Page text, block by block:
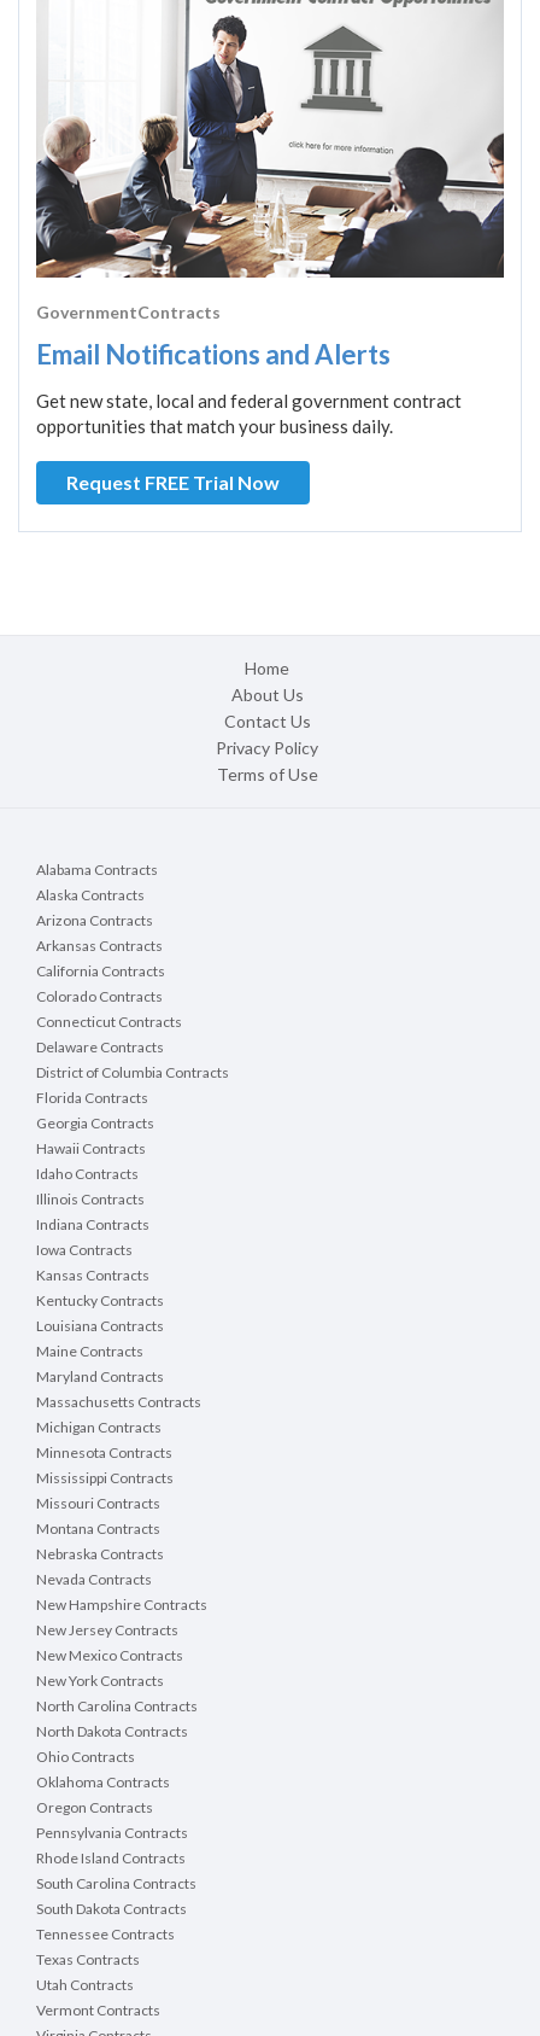
GovernmentContracts
Email Notifications and Alerts
Get new state, local and federal government contract
opportunities that match your business daily.
Request FREE Trial Now
Home
About Us
Contact Us
Privacy Policy
Terms of Use
Alabama Contracts
Alaska Contracts
Arizona Contracts
Arkansas Contracts
California Contracts
Colorado Contracts
Connecticut Contracts
Delaware Contracts
District of Columbia Contracts
Florida Contracts
Georgia Contracts
Hawaii Contracts
Idaho Contracts
Illinois Contracts
Indiana Contracts
Iowa Contracts
Kansas Contracts
Kentucky Contracts
Louisiana Contracts
Maine Contracts
Maryland Contracts
Massachusetts Contracts
Michigan Contracts
Minnesota Contracts
Mississippi Contracts
Missouri Contracts
Montana Contracts
Nebraska Contracts
Nevada Contracts
New Hampshire Contracts
New Jersey Contracts
New Mexico Contracts
New York Contracts
North Carolina Contracts
North Dakota Contracts
Ohio Contracts
Oklahoma Contracts
Oregon Contracts
Pennsylvania Contracts
Rhode Island Contracts
South Carolina Contracts
South Dakota Contracts
Tennessee Contracts
Texas Contracts
Utah Contracts
Vermont Contracts